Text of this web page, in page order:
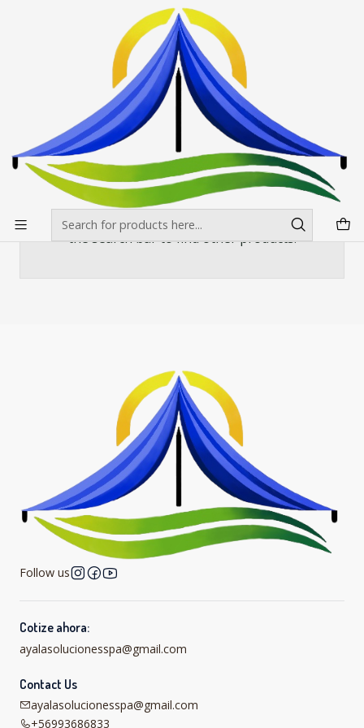
Envíos gratis desde $500.000 en Santiago
Toldos Americanos Estandar
Toldo 3X4,5 Americano Carpa Colores
Toldo 3X4,5 Americano Carpa Colores
There are still no products available here
You can try looking at other categories or use
the search bar to find other products.
Follow us
Cotize ahora:
ayalasolucionesspa@gmail.com
Contact Us
ayalasolucionesspa@gmail.com
+56993686833